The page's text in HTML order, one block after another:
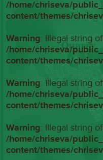
/home/chriseva/
content/themes/
Warning: Illegal string
/home/chriseva/
content/themes/
Warning: Illegal string
/home/chriseva/
content/themes/
Warning: Illegal string
/home/chriseva/
content/themes/